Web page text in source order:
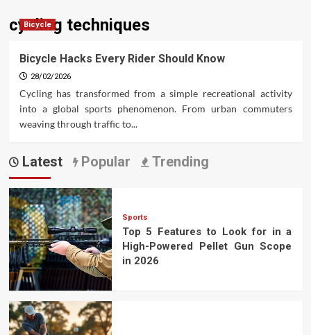
cycling techniques
Bicycle
Bicycle Hacks Every Rider Should Know
28/02/2026
Cycling has transformed from a simple recreational activity
into a global sports phenomenon. From urban commuters
weaving through traffic to...
Latest Popular Trending
Sports
Top 5 Features to Look for in a
High-Powered Pellet Gun Scope
in 2026